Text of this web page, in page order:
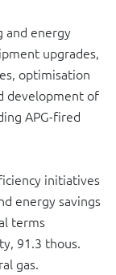
and energy
upgrades,
optimisation
development of
APG-fired
initiatives
energy savings
terms
91.3 thous.
gas.